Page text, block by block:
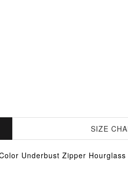
SIZE
Underbust Zipper